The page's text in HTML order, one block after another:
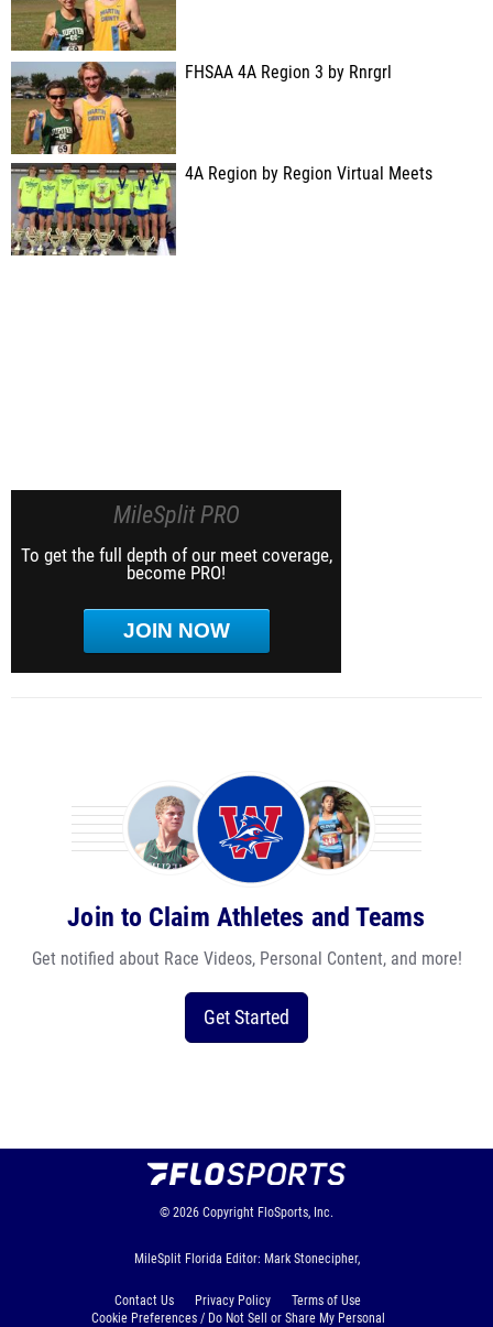
FHSAA 4A Region 3 by Rnrgrl
4A Region by Region Virtual Meets
MileSplit PRO
To get the full depth of our meet coverage,
become PRO!
JOIN NOW
Join to Claim Athletes and Teams
Get notified about Race Videos, Personal Content, and more!
Get Started
© 2026 Copyright FloSports, Inc.
MileSplit Florida Editor: Mark Stonecipher,
Contact Us Privacy Policy
Terms of Use
Cookie Preferences / Do Not Sell or Share My Personal